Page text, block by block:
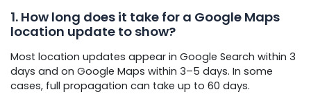
1. How long does it take for a Google Maps
location update to show?
Most location updates appear in Google Search within 3
days and on Google Maps within 3–5 days. In some
cases, full propagation can take up to 60 days.